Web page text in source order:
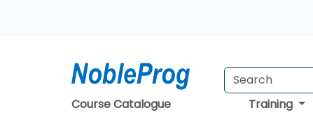
Course Catalogue Training